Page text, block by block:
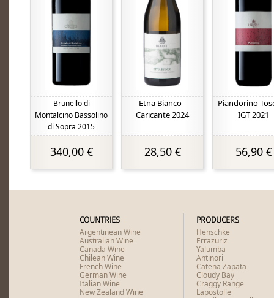
Brunello di
Montalcino Bassolino
di Sopra 2015
340,00 €
Etna Bianco -
Caricante 2024
28,50 €
Piandorino
IGT 2021
56,90 €
COUNTRIES
Argentinean Wine
Australian Wine
Canada Wine
Chilean Wine
French Wine
German Wine
Italian Wine
New Zealand Wine
PRODUCERS
Henschke
Errazuriz
Yalumba
Antinori
Catena Zapata
Cloudy Bay
Craggy Range
Lapostolle